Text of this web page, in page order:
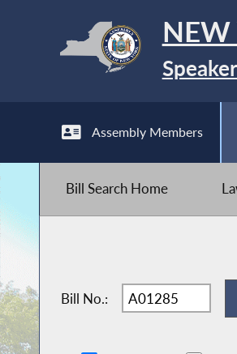
NEW
Assembly Members
Bill Search Home
Bill No.: